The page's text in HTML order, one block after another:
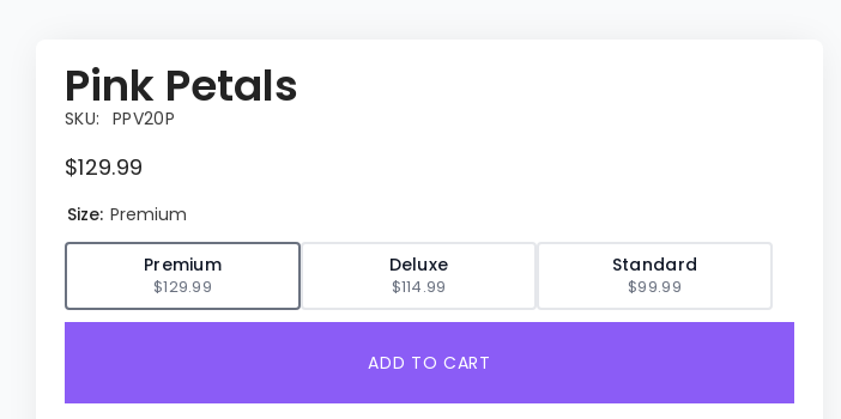
Pink Petals
SKU: PPV20P
$129.99
Size: Premium
Premium
$129.99
Deluxe
$114.99
Standard
$99.99
ADD TO CART